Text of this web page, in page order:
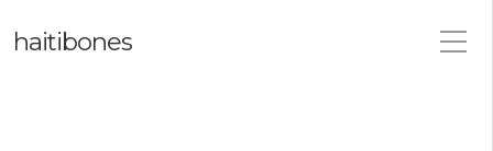
haitibones